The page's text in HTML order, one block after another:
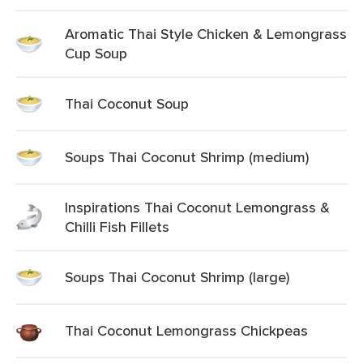
Aromatic Thai Style Chicken & Lemongrass
Cup Soup
Thai Coconut Soup
Soups Thai Coconut Shrimp (medium)
Inspirations Thai Coconut Lemongrass &
Chilli Fish Fillets
Soups Thai Coconut Shrimp (large)
Thai Coconut Lemongrass Chickpeas